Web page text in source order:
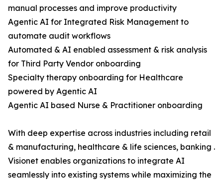
manual processes and improve productivity
Agentic AI for Integrated Risk Management to
automate audit workflows
Automated & AI enabled assessment & risk analysis
for Third Party Vendor onboarding
Specialty therapy onboarding for Healthcare
powered by Agentic AI
Agentic AI based Nurse & Practitioner onboarding
With deep expertise across industries including retail
& manufacturing, healthcare & life sciences, banking .
Visionet enables organizations to integrate AI
seamlessly into existing systems while maximizing the